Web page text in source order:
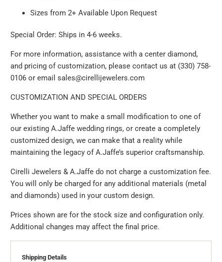
Sizes from 2+ Available Upon Request
Special Order: Ships in 4-6 weeks.
For more information, assistance with a center diamond,
and pricing of customization, please contact us at (330) 758-
0106 or email sales@cirellijewelers.com
CUSTOMIZATION AND SPECIAL ORDERS
Whether you want to make a small modification to one of
our existing A.Jaffe wedding rings, or create a completely
customized design, we can make that a reality while
maintaining the legacy of A.Jaffe’s superior craftsmanship.
Cirelli Jewelers & A.Jaffe do not charge a customization fee.
You will only be charged for any additional materials (metal
and diamonds) used in your custom design.
Prices shown are for the stock size and configuration only.
Additional changes may affect the final price.
Shipping Details